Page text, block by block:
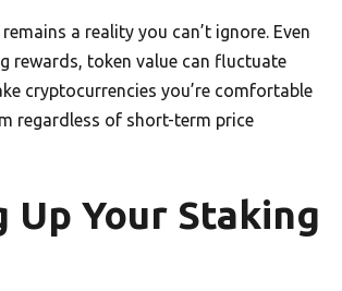
a reality you can’t ignore. Even
rewards, token value can fluctuate
cryptocurrencies you’re comfortable
regardless of short-term price
Up Your Staking